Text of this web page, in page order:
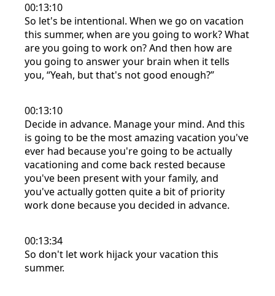
00:13:10
So let's be intentional. When we go on vacation
this summer, when are you going to work? What
are you going to work on? And then how are
you going to answer your brain when it tells
you, “Yeah, but that's not good enough?”
00:13:10
Decide in advance. Manage your mind. And this
is going to be the most amazing vacation you've
ever had because you're going to be actually
vacationing and come back rested because
you've been present with your family, and
you've actually gotten quite a bit of priority
work done because you decided in advance.
00:13:34
So don't let work hijack your vacation this
summer.